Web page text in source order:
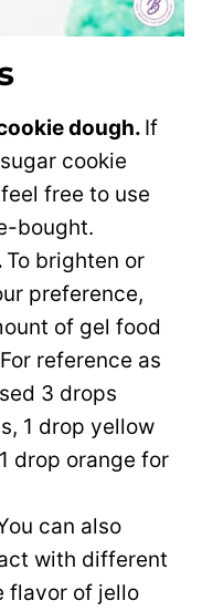
dough. If
cookie
free to use
bought.
To brighten or
preference,
of gel food
reference as
3 drops
1 drop yellow
drop orange for
can also
with different
flavor of jello